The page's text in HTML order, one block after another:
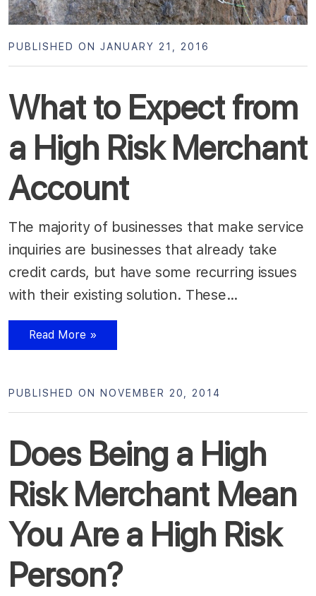
What to Expect from
a High Risk Merchant
Account
PUBLISHED ON JANUARY 21, 2016
The majority of businesses that make service
inquiries are businesses that already take
credit cards, but have some recurring issues
with their existing solution. These…
Read More »
Does Being a High
Risk Merchant Mean
You Are a High Risk
Person?
PUBLISHED ON NOVEMBER 20, 2014